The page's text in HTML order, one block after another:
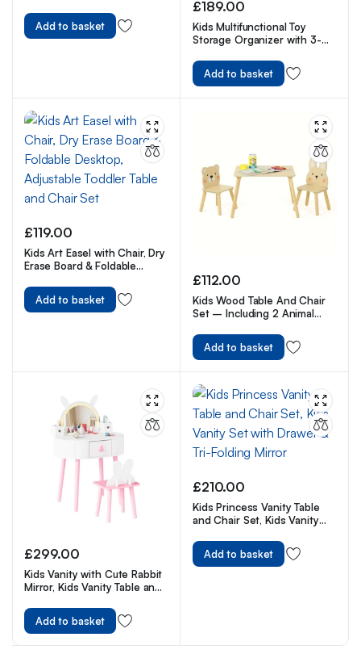
Wall Art Prints
Add to basket
£189.00
Kids Multifunctional Toy
Storage Organizer with 3-
& Drawing Board
Add to basket
£119.00
Kids Art Easel with Chair, Dry
Erase Board & Foldable
Table and Chair Set
Add to basket
£112.00
Kids Wood Table And Chair
Set – Including 2 Animal
Desktop
Add to basket
£299.00
Kids Vanity with Cute Rabbit
Mirror, Kids Vanity Table and
Colors Adjustment LED
Lighted Mirror
Add to basket
£210.00
Kids Princess Vanity Table
and Chair Set, Kids Vanity
Mirror
Add to basket